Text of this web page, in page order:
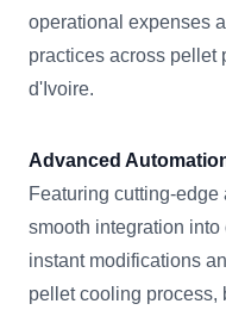
operational expenses
practices across pellet
d'Ivoire.
Advanced
Featuring cutting-
smooth integration into
instant modifications
pellet cooling process,